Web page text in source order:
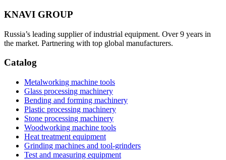
KNAVI GROUP
Russia’s leading supplier of industrial equipment. Over 9 years in
the market. Partnering with top global manufacturers.
Catalog
Metalworking machine tools
Glass processing machinery
Bending and forming machinery
Plastic processing machinery
Stone processing machinery
Woodworking machine tools
Heat treatment equipment
Grinding machines and tool-grinders
Test and measuring equipment